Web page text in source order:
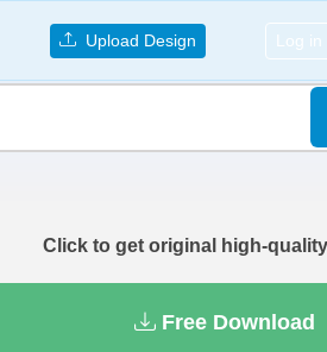
Upload Design Log in
Click to get original high-quality
Free Download